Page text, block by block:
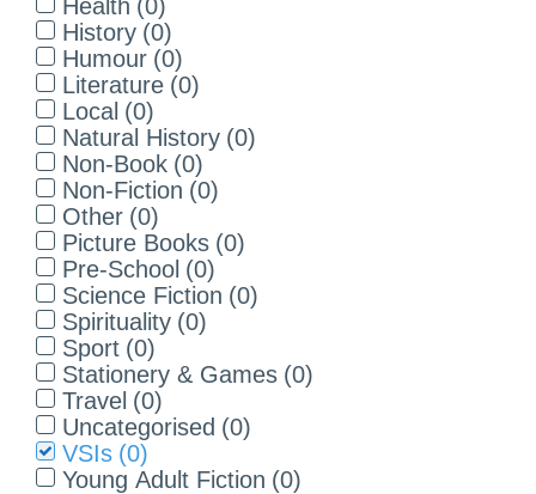
Health (0)
History (0)
Humour (0)
Literature (0)
Local (0)
Natural History (0)
Non-Book (0)
Non-Fiction (0)
Other (0)
Picture Books (0)
Pre-School (0)
Science Fiction (0)
Spirituality (0)
Sport (0)
Stationery & Games (0)
Travel (0)
Uncategorised (0)
VSIs (0)
Young Adult Fiction (0)